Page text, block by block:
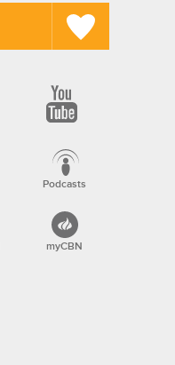
Podcasts
myCBN